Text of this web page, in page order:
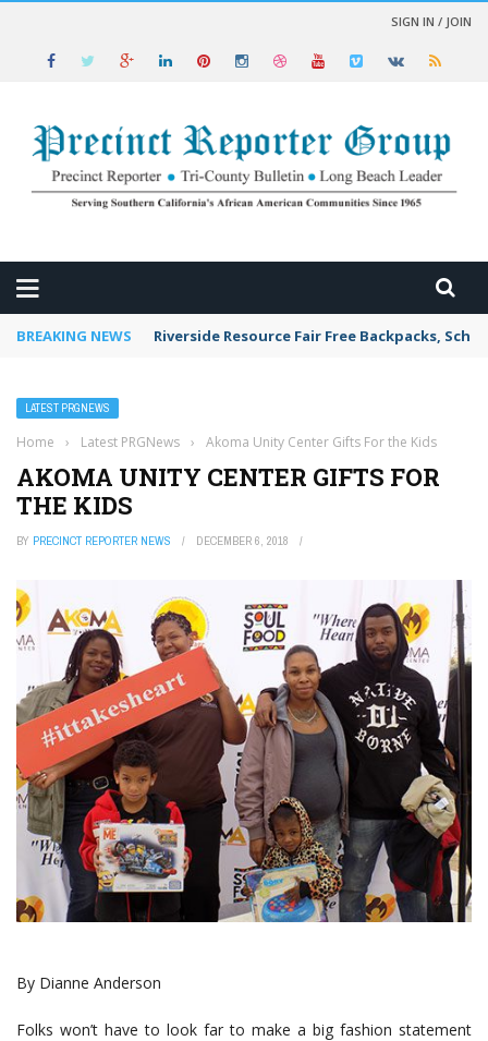
SIGN IN / JOIN
BREAKING NEWS Riverside Resource Fair Free Backpacks,
LATEST PRGNEWS
Home › Latest PRGNews › Akoma Unity Center Gifts For the Kids
AKOMA UNITY CENTER GIFTS FOR
THE KIDS
BY PRECINCT REPORTER NEWS DECEMBER 6, 2018
By Dianne Anderson
Folks won’t have to look far to make a big fashion statement